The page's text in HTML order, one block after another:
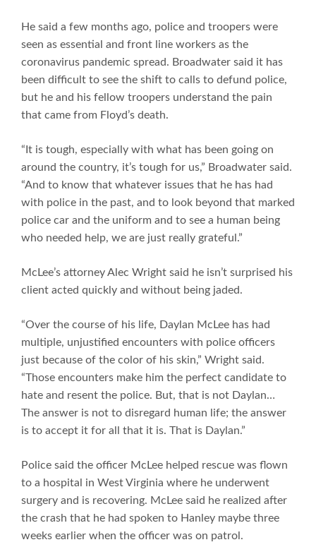
He said a few months ago, police and troopers were
seen as essential and front line workers as the
coronavirus pandemic spread. Broadwater said it has
been difficult to see the shift to calls to defund police,
but he and his fellow troopers understand the pain
that came from Floyd’s death.
“It is tough, especially with what has been going on
around the country, it’s tough for us,” Broadwater said.
“And to know that whatever issues that he has had
with police in the past, and to look beyond that marked
police car and the uniform and to see a human being
who needed help, we are just really grateful.”
McLee’s attorney Alec Wright said he isn’t surprised his
client acted quickly and without being jaded.
“Over the course of his life, Daylan McLee has had
multiple, unjustified encounters with police officers
just because of the color of his skin,” Wright said.
“Those encounters make him the perfect candidate to
hate and resent the police. But, that is not Daylan…
The answer is not to disregard human life; the answer
is to accept it for all that it is. That is Daylan.”
Police said the officer McLee helped rescue was flown
to a hospital in West Virginia where he underwent
surgery and is recovering. McLee said he realized after
the crash that he had spoken to Hanley maybe three
weeks earlier when the officer was on patrol.